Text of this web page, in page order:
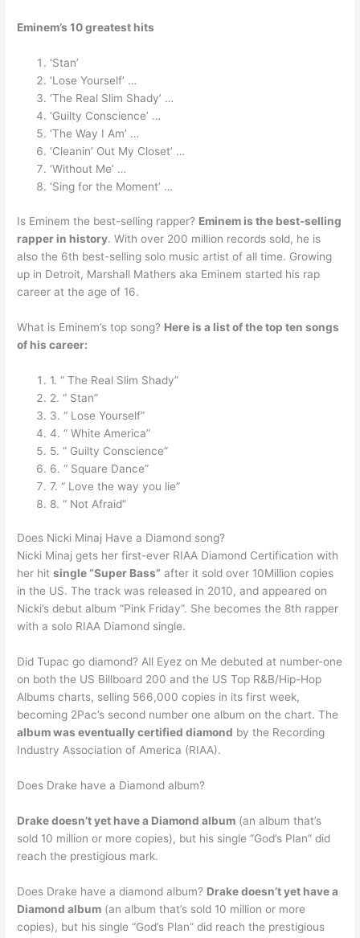
Eminem’s 10 greatest hits
‘Stan’
‘Lose Yourself’ …
‘The Real Slim Shady’ …
‘Guilty Conscience’ …
‘The Way I Am’ …
‘Cleanin’ Out My Closet’ …
‘Without Me’ …
‘Sing for the Moment’ …
Is Eminem the best-selling rapper? Eminem is the best-selling
rapper in history. With over 200 million records sold, he is
also the 6th best-selling solo music artist of all time. Growing
up in Detroit, Marshall Mathers aka Eminem started his rap
career at the age of 16.
What is Eminem’s top song? Here is a list of the top ten songs
of his career:
1. “ The Real Slim Shady”
2. “ Stan”
3. “ Lose Yourself”
4. “ White America”
5. “ Guilty Conscience”
6. “ Square Dance”
7. “ Love the way you lie”
8. “ Not Afraid”
Does Nicki Minaj Have a Diamond song?
Nicki Minaj gets her first-ever RIAA Diamond Certification with
her hitsingle “Super Bass” after it sold over 10Million copies
in the US. The track was released in 2010, and appeared on
Nicki’s debut album “Pink Friday”. She becomes the 8th rapper
with a solo RIAA Diamond single.
Did Tupac go diamond? All Eyez on Me debuted at number-one
on both the US Billboard 200 and the US Top R&B/Hip-Hop
Albums charts, selling 566,000 copies in its first week,
becoming 2Pac’s second number one album on the chart. The
album was eventually certified diamond by the Recording
Industry Association of America (RIAA).
Does Drake have a Diamond album?
Drake doesn’t yet have a Diamond album (an album that’s
sold 10 million or more copies), but his single “God’s Plan” did
reach the prestigious mark.
Does Drake have a diamond album? Drake doesn’t yet have a
Diamond album (an album that’s sold 10 million or more
copies), but his single “God’s Plan” did reach the prestigious